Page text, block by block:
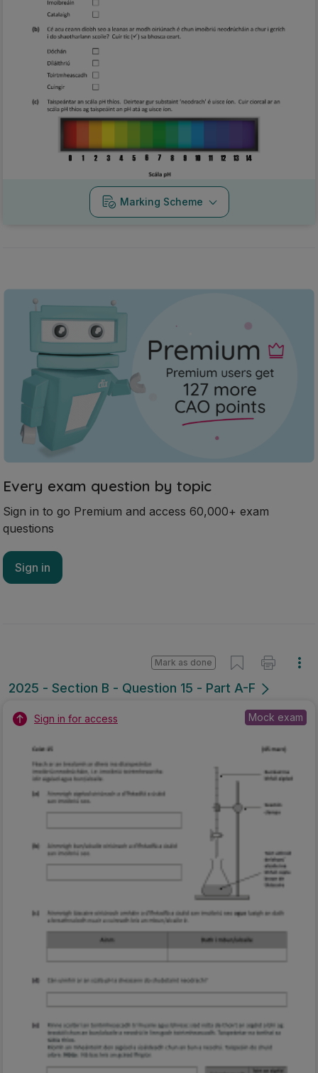
Marking Scheme
Every exam question by topic
Sign in to go Premium and access 60,000+ exam
questions
Sign in
2025 - Section B - Question 15 - Part A-F
Mark as done
Sign in for access Mock exam